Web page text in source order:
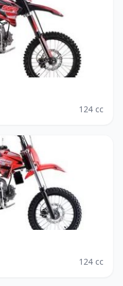
124 cc
124 cc